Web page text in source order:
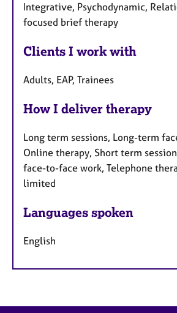
Integrative, Psychodynamic,
focused brief therapy
Clients I work with
Adults, EAP, Trainees
How I deliver therapy
Long term sessions, Long-term
Online therapy, Short term
face-to-face work, Telephone
limited
Languages spoken
English